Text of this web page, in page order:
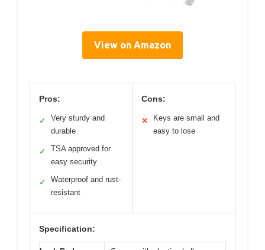
View on Amazon
Pros:
✓
Very sturdy and
durable
✓
TSA approved for
easy security
✓
Waterproof and rust-
resistant
Cons:
✕
Keys are small and
easy to lose
Specification: